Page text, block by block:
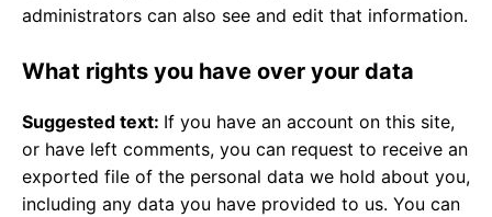
administrators can also see and edit that information.
What rights you have over your data
Suggested text: If you have an account on this site,
or have left comments, you can request to receive an
exported file of the personal data we hold about you,
including any data you have provided to us. You can